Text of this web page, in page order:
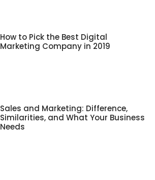
How to Pick the Best Digital
Marketing Company in 2019
Sales and Marketing: Difference,
Similarities, and What Your Business
Needs